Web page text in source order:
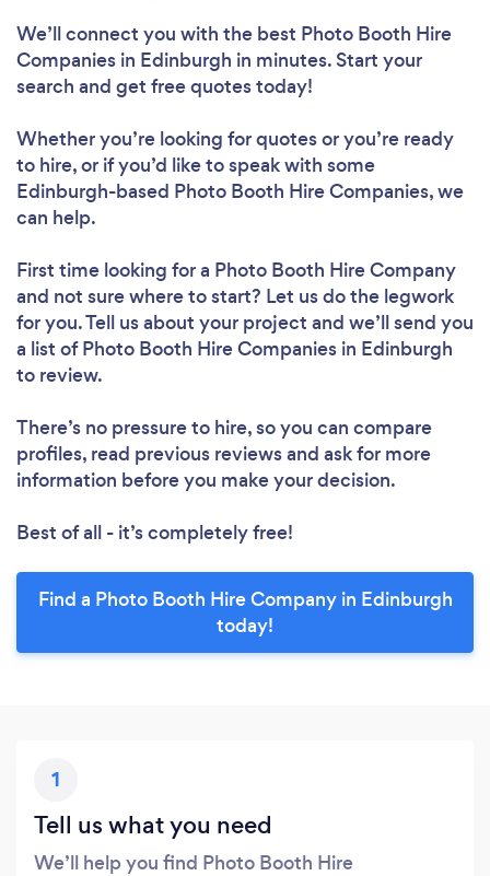
We’ll connect you with the best Photo Booth Hire
Companies in Edinburgh in minutes. Start your
search and get free quotes today!
Whether you’re looking for quotes or you’re ready
to hire, or if you’d like to speak with some
Edinburgh-based Photo Booth Hire Companies, we
can help.
First time looking for a Photo Booth Hire Company
and not sure where to start? Let us do the legwork
for you. Tell us about your project and we’ll send you
a list of Photo Booth Hire Companies in Edinburgh
to review.
There’s no pressure to hire, so you can compare
profiles, read previous reviews and ask for more
information before you make your decision.
Best of all - it’s completely free!
Find a Photo Booth Hire Company in Edinburgh
today!
1
Tell us what you need
We’ll help you find Photo Booth Hire